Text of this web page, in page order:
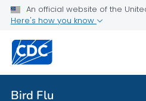
An official website of the
Here's how you know
Bird Flu
Related Topics